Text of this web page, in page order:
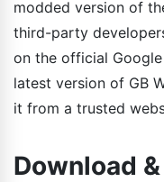
modded version of
third-party
on the official
latest version of GB
it from a trusted
Download